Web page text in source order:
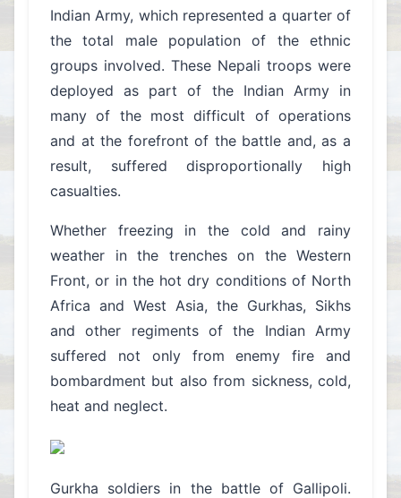
Indian Army, which represented a quarter of
the total male population of the ethnic
groups involved. These Nepali troops were
deployed as part of the Indian Army in
many of the most difficult of operations
and at the forefront of the battle and, as a
result, suffered disproportionally high
casualties.
Whether freezing in the cold and rainy
weather in the trenches on the Western
Front, or in the hot dry conditions of North
Africa and West Asia, the Gurkhas, Sikhs
and other regiments of the Indian Army
suffered not only from enemy fire and
bombardment but also from sickness, cold,
heat and neglect.
Gurkha soldiers in the battle of Gallipoli.